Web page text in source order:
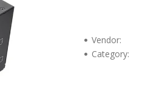
Vendor:
Category: